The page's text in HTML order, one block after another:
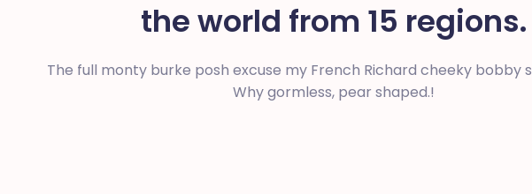
the world from 15 regions.
The full monty burke posh excuse my French Richard cheeky bobby
Why gormless, pear shaped.!